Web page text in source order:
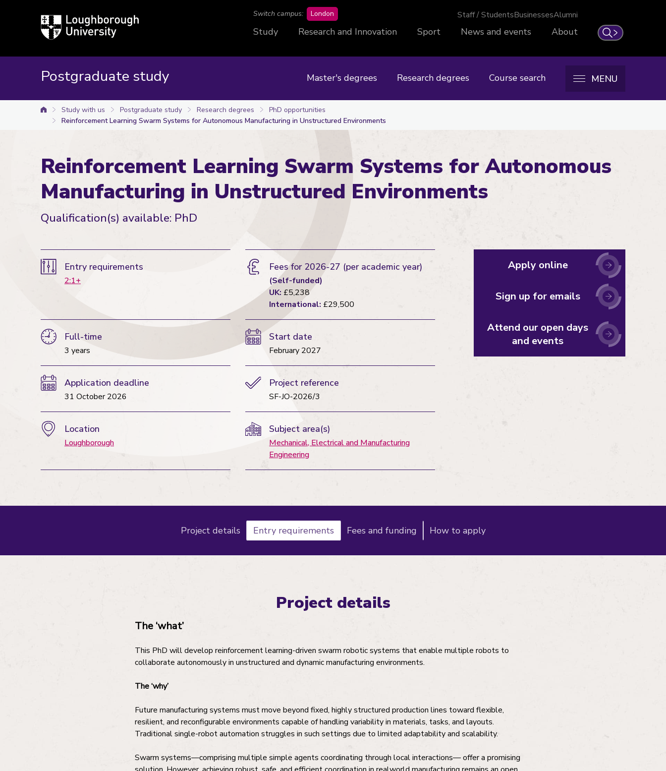
Loughborough
University
Search
Switch campus: London Staff / StudentsBusinessesAlumni
Study Research and Innovation Sport News and events About
Postgraduate study Master's degrees Research degrees Course search MENU
University home
Study with us Postgraduate study Research degrees
PhD opportunities
Reinforcement Learning Swarm Systems for Autonomous Manufacturing in Unstructured Environments
Reinforcement Learning Swarm Systems for Autonomous
Manufacturing in Unstructured Environments
Qualification(s) available: PhD
Entry requirements
2:1+
Fees for 2026-27 (per academic year)
(Self-funded)
UK: £5,238
International: £29,500
Full-time
3 years
Start date
February 2027
Application deadline
31 October 2026
Project reference
SF-JO-2026/3
Location
Loughborough
Subject area(s)
Mechanical, Electrical and Manufacturing
Engineering
Apply online
Sign up for emails
Attend our open days
and events
Project details Entry requirements Fees and funding How to apply
Project details
The ‘what’
This PhD will develop reinforcement learning-driven swarm robotic systems that enable multiple robots to
collaborate autonomously in unstructured and dynamic manufacturing environments.
The ‘why’
Future manufacturing systems must move beyond fixed, highly structured production lines toward flexible,
resilient, and reconfigurable environments capable of handling variability in materials, tasks, and layouts.
Traditional single-robot automation struggles in such settings due to limited adaptability and scalability.
Swarm systems—comprising multiple simple agents coordinating through local interactions— offer a promising